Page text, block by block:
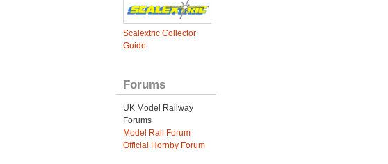
Scalextric Collector
Guide
Forums
UK Model Railway
Forums
Model Rail Forum
Official Hornby Forum